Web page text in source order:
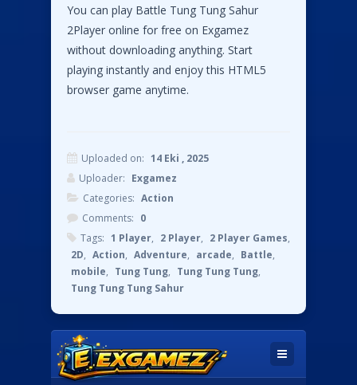
You can play Battle Tung Tung Sahur
2Player online for free on Exgamez
without downloading anything. Start
playing instantly and enjoy this HTML5
browser game anytime.
Uploaded on: 14 Eki , 2025
Uploader: Exgamez
Categories: Action
Comments: 0
Tags: 1 Player, 2 Player, 2 Player Games,
2D, Action, Adventure, arcade, Battle,
mobile, Tung Tung, Tung Tung Tung,
Tung Tung Tung Sahur
Instructions:
Use the WASD keys to play Press the S key
to hit with the stick Use the Arrow keys to